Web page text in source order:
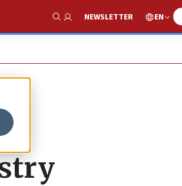
Show Search
NEWSLETTER EN